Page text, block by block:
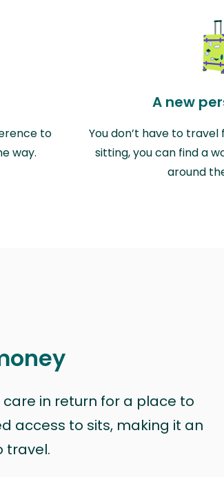
to
way.
A new
You don’t have to
sitting, you can find a
around
in return for a place to
access to sits, making it an
travel.